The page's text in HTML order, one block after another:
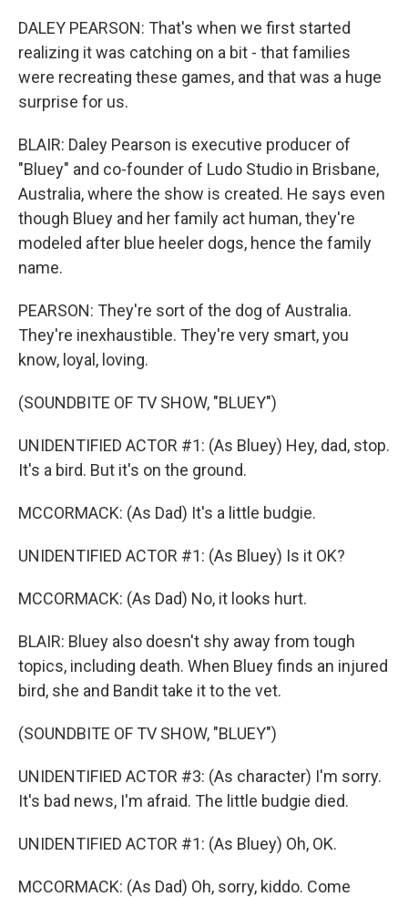
DALEY PEARSON: That's when we first started
realizing it was catching on a bit - that families
were recreating these games, and that was a huge
surprise for us.
BLAIR: Daley Pearson is executive producer of
"Bluey" and co-founder of Ludo Studio in Brisbane,
Australia, where the show is created. He says even
though Bluey and her family act human, they're
modeled after blue heeler dogs, hence the family
name.
PEARSON: They're sort of the dog of Australia.
They're inexhaustible. They're very smart, you
know, loyal, loving.
(SOUNDBITE OF TV SHOW, "BLUEY")
UNIDENTIFIED ACTOR #1: (As Bluey) Hey, dad, stop.
It's a bird. But it's on the ground.
MCCORMACK: (As Dad) It's a little budgie.
UNIDENTIFIED ACTOR #1: (As Bluey) Is it OK?
MCCORMACK: (As Dad) No, it looks hurt.
BLAIR: Bluey also doesn't shy away from tough
topics, including death. When Bluey finds an injured
bird, she and Bandit take it to the vet.
(SOUNDBITE OF TV SHOW, "BLUEY")
UNIDENTIFIED ACTOR #3: (As character) I'm sorry.
It's bad news, I'm afraid. The little budgie died.
UNIDENTIFIED ACTOR #1: (As Bluey) Oh, OK.
MCCORMACK: (As Dad) Oh, sorry, kiddo. Come